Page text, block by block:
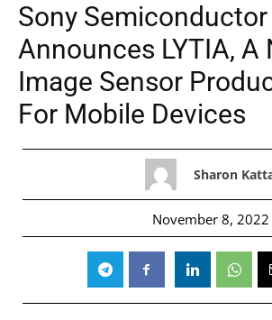
Sony
Announces LYTIA, A
Image Sensor
For Mobile Devices
Sharon
November 8, 2022